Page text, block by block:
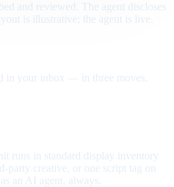
and reviewed. The agent discloses
is illustrative; the agent is live.
in your inbox — in three moves.
runs in standard display inventory
creative, or one script tag on
an AI agent, always.